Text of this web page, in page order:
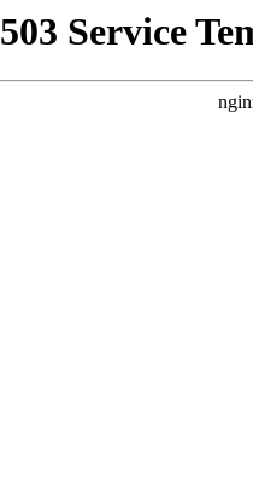
503 Service